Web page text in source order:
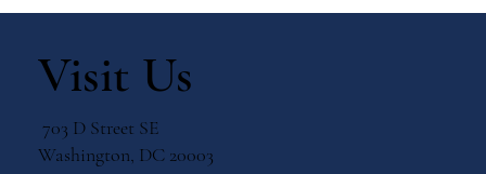
Catholic Montessori Conference
Visit Us
703 D Street SE
Washington, DC 20003